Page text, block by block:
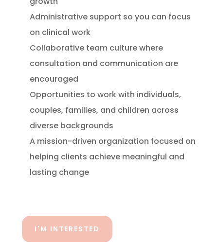
Administrative support so you can focus
on clinical work
Collaborative team culture where
consultation and communication are
encouraged
Opportunities to work with individuals,
couples, families, and children across
diverse backgrounds
A mission-driven organization focused on
helping clients achieve meaningful and
lasting change
I'M INTERESTED